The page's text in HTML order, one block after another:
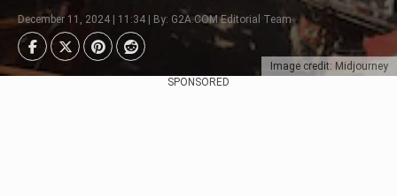
Image credit: Midjourney
December 11, 2024 | 11:34 | By: G2A.COM Editorial Team
SPONSORED